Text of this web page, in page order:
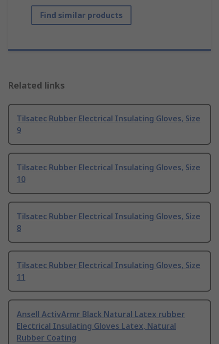
Find similar products
Related links
Tilsatec Rubber Electrical Insulating Gloves, Size
9
Tilsatec Rubber Electrical Insulating Gloves, Size
10
Tilsatec Rubber Electrical Insulating Gloves, Size
8
Tilsatec Rubber Electrical Insulating Gloves, Size
11
Ansell ActivArmr Black Natural Latex rubber
Electrical Insulating Gloves Latex, Natural
Rubber Coating